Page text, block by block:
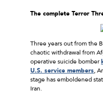
The complete Terror
Three years out from the
chaotic withdrawal from
operative suicide bomber
U.S. service members,
stage has emboldened
Iran.